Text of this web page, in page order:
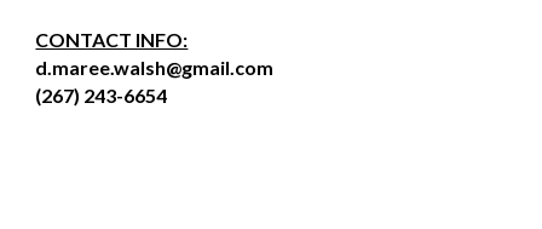
CONTACT INFO:
d.maree.walsh@gmail.com
(267) 243-6654